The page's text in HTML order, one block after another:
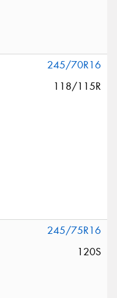
245/70R16
118/115R
245/75R16
120S